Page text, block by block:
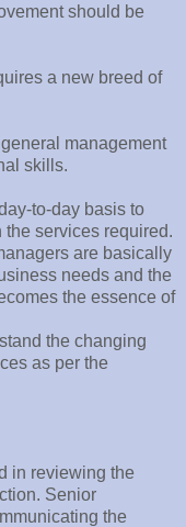
should be
a new breed of
management
skills.
to-day basis to
services required.
are basically
needs and the
the essence of
the changing
as per the
in reviewing the
Senior
the